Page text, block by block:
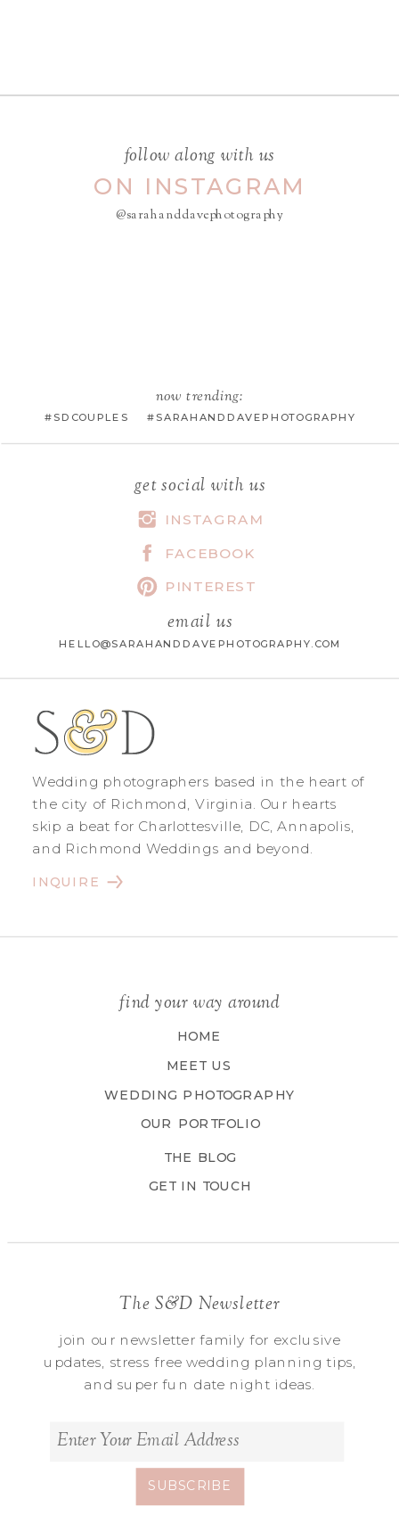
WEBSITE
SAVE MY NAME, EMAIL, AND
WEBSITE IN THIS BROWSER FOR
THE NEXT TIME I COMMENT.
follow along with us
ON INSTAGRAM
@sarahanddavephotography
now trending:
#SDCOUPLES #SARAHANDDAVEPHOTOGRAPHY
get social with us
INSTAGRAM
FACEBOOK
PINTEREST
Wedding photographers based in the heart of
the city of Richmond, Virginia. Our hearts
skip a beat for Charlottesville, DC, Annapolis,
and Richmond Weddings and beyond.
INQUIRE
find your way around
HOME
MEET US
WEDDING PHOTOGRAPHY
OUR PORTFOLIO
THE BLOG
GET IN TOUCH
The S&D Newsletter
join our newsletter family for exclusive
updates, stress free wedding planning tips,
and super fun date night ideas.
email us
HELLO@SARAHANDDAVEPHOTOGRAPHY.COM